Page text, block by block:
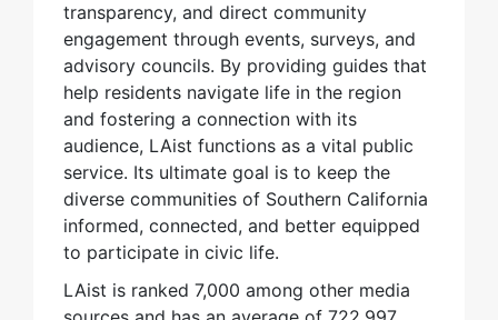
transparency, and direct community
engagement through events, surveys, and
advisory councils. By providing guides that
help residents navigate life in the region
and fostering a connection with its
audience, LAist functions as a vital public
service. Its ultimate goal is to keep the
diverse communities of Southern California
informed, connected, and better equipped
to participate in civic life.
LAist is ranked 7,000 among other media